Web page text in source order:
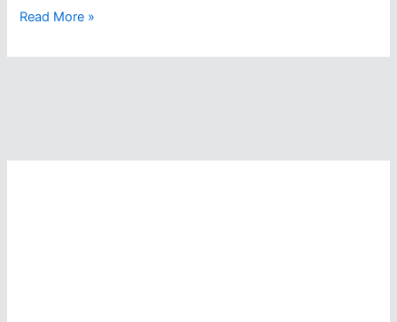
When
SUN
Swimming
Read More »